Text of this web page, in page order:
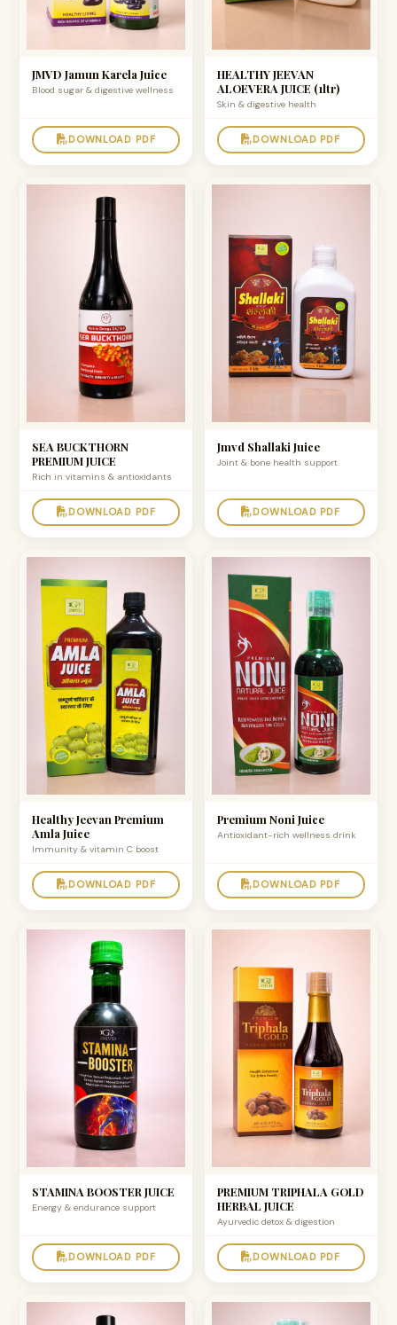
JMVD Jamun Karela Juice
Blood sugar & digestive wellness
DOWNLOAD PDF
HEALTHY JEEVAN
ALOEVERA JUICE (1ltr)
Skin & digestive health
DOWNLOAD PDF
SEA BUCKTHORN
PREMIUM JUICE
Rich in vitamins & antioxidants
DOWNLOAD PDF
Jmvd Shallaki Juice
Joint & bone health support
DOWNLOAD PDF
Healthy Jeevan Premium
Amla Juice
Immunity & vitamin C boost
DOWNLOAD PDF
Premium Noni Juice
Antioxidant-rich wellness drink
DOWNLOAD PDF
STAMINA BOOSTER JUICE
Energy & endurance support
DOWNLOAD PDF
PREMIUM TRIPHALA GOLD
HERBAL JUICE
Ayurvedic detox & digestion
DOWNLOAD PDF